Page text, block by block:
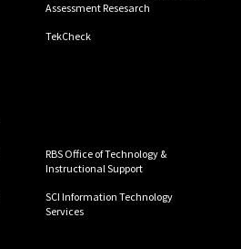
Assessment Resesarch
TekCheck
RBS Office of Technology &
Instructional Support
SCI Information Technology
Services